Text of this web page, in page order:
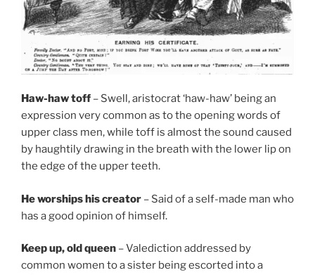
Haw-haw toff – Swell, aristocrat ‘haw-haw’ being an
expression very common as to the opening words of
upper class men, while toff is almost the sound caused
by haughtily drawing in the breath with the lower lip on
the edge of the upper teeth.
He worships his creator – Said of a self-made man who
has a good opinion of himself.
Keep up, old queen – Valediction addressed by
common women to a sister being escorted into a